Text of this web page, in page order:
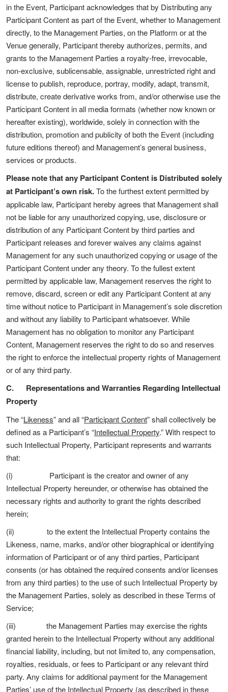
in the Event, Participant acknowledges that by Distributing any
Participant Content as part of the Event, whether to Management
directly, to the Management Parties, on the Platform or at the
Venue generally, Participant thereby authorizes, permits, and
grants to the Management Parties a royalty-free, irrevocable,
non-exclusive, sublicensable, assignable, unrestricted right and
license to publish, reproduce, portray, modify, adapt, transmit,
distribute, create derivative works from, and/or otherwise use the
Participant Content in all media formats (whether now known or
hereafter existing), worldwide, solely in connection with the
distribution, promotion and publicity of both the Event (including
future editions thereof) and Management’s general business,
services or products.
Please note that any Participant Content is Distributed solely
at Participant’s own risk.To the furthest extent permitted by
applicable law, Participant hereby agrees that Management shall
not be liable for any unauthorized copying, use, disclosure or
distribution of any Participant Content by third parties and
Participant releases and forever waives any claims against
Management for any such unauthorized copying or usage of the
Participant Content under any theory. To the fullest extent
permitted by applicable law, Management reserves the right to
remove, discard, screen or edit any Participant Content at any
time without notice to Participant in Management’s sole discretion
and without any liability to Participant whatsoever. While
Management has no obligation to monitor any Participant
Content, Management reserves the right to do so and reserves
the right to enforce the intellectual property rights of Management
or of any third party.
C. Representations and Warranties Regarding Intellectual
Property
The “Likeness” and all “Participant Content” shall collectively be
defined as a Participant’s “Intellectual Property.” With respect to
such Intellectual Property, Participant represents and warrants
that:
(i) Participant is the creator and owner of any
Intellectual Property hereunder, or otherwise has obtained the
necessary rights and authority to grant the rights described
herein;
(ii) to the extent the Intellectual Property contains the
Likeness, name, marks, and/or other biographical or identifying
information of Participant or of any third parties, Participant
consents (or has obtained the required consents and/or licenses
from any third parties) to the use of such Intellectual Property by
the Management Parties, solely as described in these Terms of
Service;
(iii) the Management Parties may exercise the rights
granted herein to the Intellectual Property without any additional
financial liability, including, but not limited to, any compensation,
royalties, residuals, or fees to Participant or any relevant third
party. Any claims for additional payment for the Management
Parties’ use of the Intellectual Property (as described in these